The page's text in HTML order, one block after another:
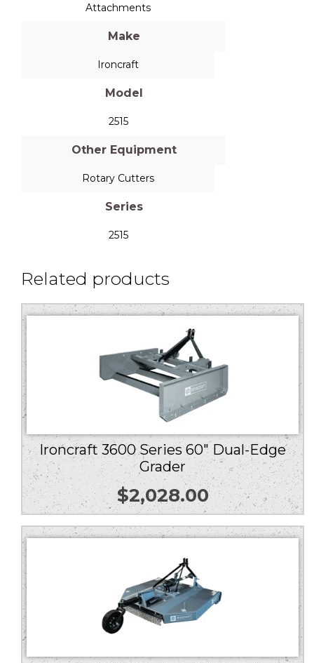
Attachments
Make
Ironcraft
Model
2515
Other Equipment
Rotary Cutters
Series
2515
Related products
Ironcraft 3600 Series 60″ Dual-Edge
Grader
$2,028.00